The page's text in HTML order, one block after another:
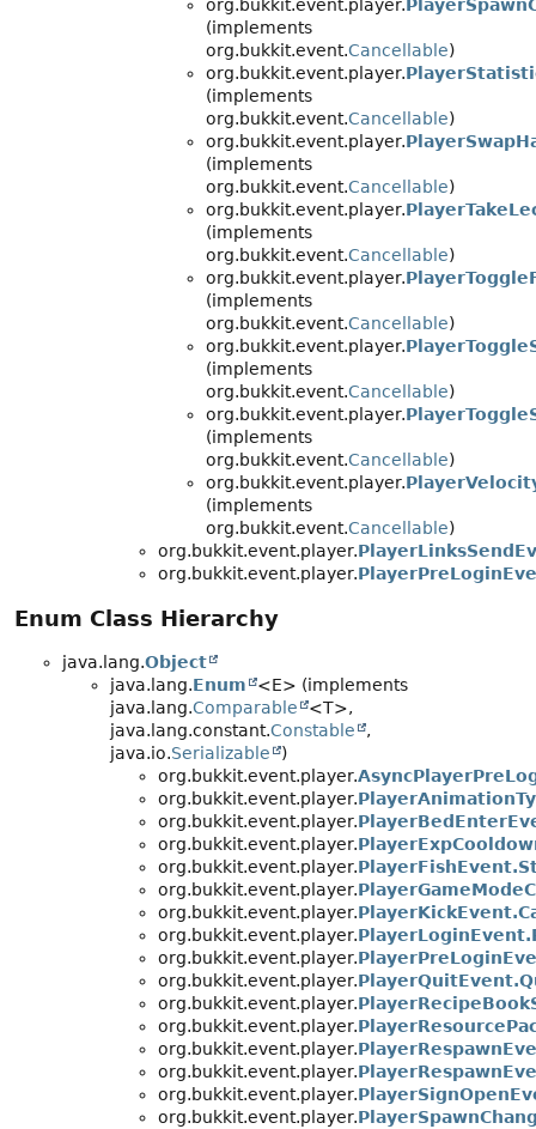
org.bukkit.event.player.
(implements
org.bukkit.event.Cancellable)
org.bukkit.event.player.
(implements
org.bukkit.event.Cancellable)
org.bukkit.event.player.
(implements
org.bukkit.event.Cancellable)
org.bukkit.event.player.
(implements
org.bukkit.event.Cancellable)
org.bukkit.event.player.
(implements
org.bukkit.event.Cancellable)
org.bukkit.event.player.
(implements
org.bukkit.event.Cancellable)
org.bukkit.event.player.
(implements
org.bukkit.event.Cancellable)
org.bukkit.event.player.
(implements
org.bukkit.event.Cancellable)
org.bukkit.event.player.
org.bukkit.event.player.
Enum Class Hierarchy
java.lang.Object
java.lang.Enum
<E> (implements
java.lang.Comparable
<T>,
java.lang.constant.Constable
,
java.io.Serializable
)
org.bukkit.event.player.
org.bukkit.event.player.
org.bukkit.event.player.
org.bukkit.event.player.
org.bukkit.event.player.
org.bukkit.event.player.
org.bukkit.event.player.
org.bukkit.event.player.
org.bukkit.event.player.
org.bukkit.event.player.
org.bukkit.event.player.
org.bukkit.event.player.
org.bukkit.event.player.
org.bukkit.event.player.
org.bukkit.event.player.
org.bukkit.event.player.